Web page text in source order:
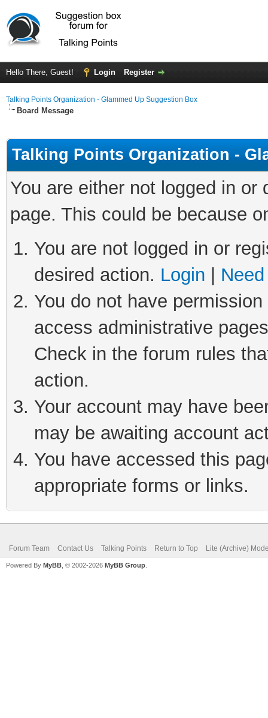
Hello There, Guest! Login Register
Talking Points Organization - Glammed Up Suggestion Box
Board Message
Talking Points Organization -
You are either not logged in
page. This could be because
You are not logged in or
desired action. Login
You do not have
access administrative
Check in the forum rules
action.
Your account may have
may be awaiting account
You have accessed this
appropriate forms or links.
Forum Team Contact Us Talking Points Return to Top Lite (Archive)
Powered By MyBB , © 2002-2026 MyBB Group